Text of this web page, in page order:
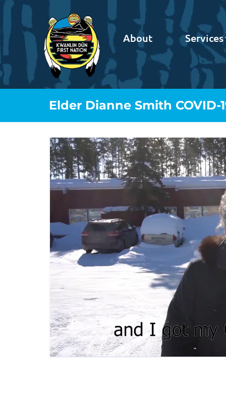
About Services
Elder Dianne Smith COVID-